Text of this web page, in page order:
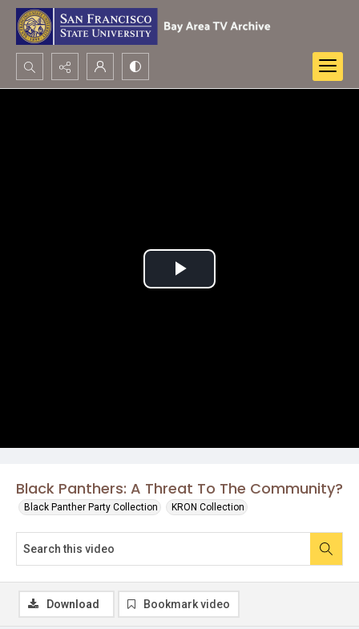
Search...
Black Panthers: A Threat To The Community?
Black Panther Party Collection KRON Collection
Play
Download Bookmark video